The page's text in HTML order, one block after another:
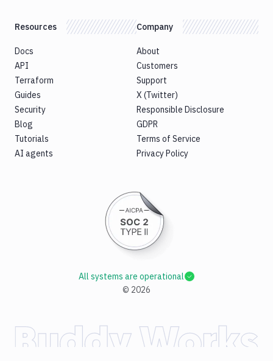
Resources
Docs
API
Terraform
Guides
Security
Blog
Tutorials
AI agents
Company
About
Customers
Support
X (Twitter)
Responsible Disclosure
GDPR
Terms of Service
Privacy Policy
© 2026
All systems are operational